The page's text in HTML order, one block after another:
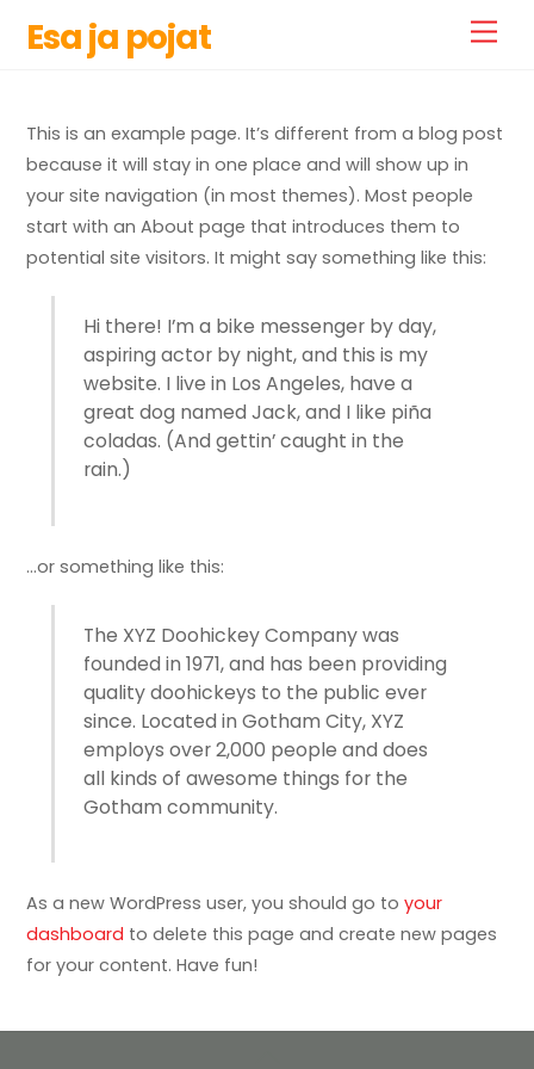
Esa ja pojat
This is an example page. It’s different from a blog post
because it will stay in one place and will show up in
your site navigation (in most themes). Most people
start with an About page that introduces them to
potential site visitors. It might say something like this:
Hi there! I’m a bike messenger by day,
aspiring actor by night, and this is my
website. I live in Los Angeles, have a
great dog named Jack, and I like piña
coladas. (And gettin’ caught in the
rain.)
…or something like this:
The XYZ Doohickey Company was
founded in 1971, and has been providing
quality doohickeys to the public ever
since. Located in Gotham City, XYZ
employs over 2,000 people and does
all kinds of awesome things for the
Gotham community.
As a new WordPress user, you should go toyour
dashboard to delete this page and create new pages
for your content. Have fun!